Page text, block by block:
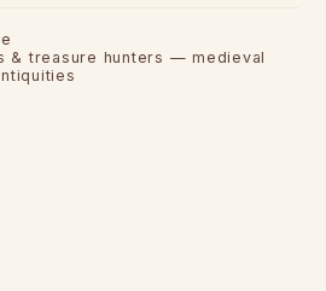
& treasure hunters — medieval